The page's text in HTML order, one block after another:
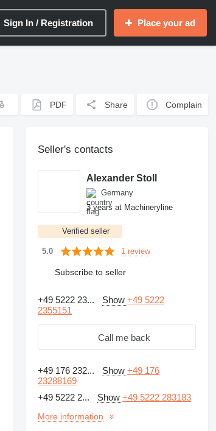
Sign In / Registration Place your ad
PDF Share Complain
Seller's contacts
Alexander Stoll
Germany
3 years at Machineryline
Verified seller
5.0 1 review
Subscribe to seller
+49 5222 23... Show+49 5222
2355151
Call me back
+49 176 232... Show+49 176
23288169
+49 5222 2...
Show+49 5222 283183
More information